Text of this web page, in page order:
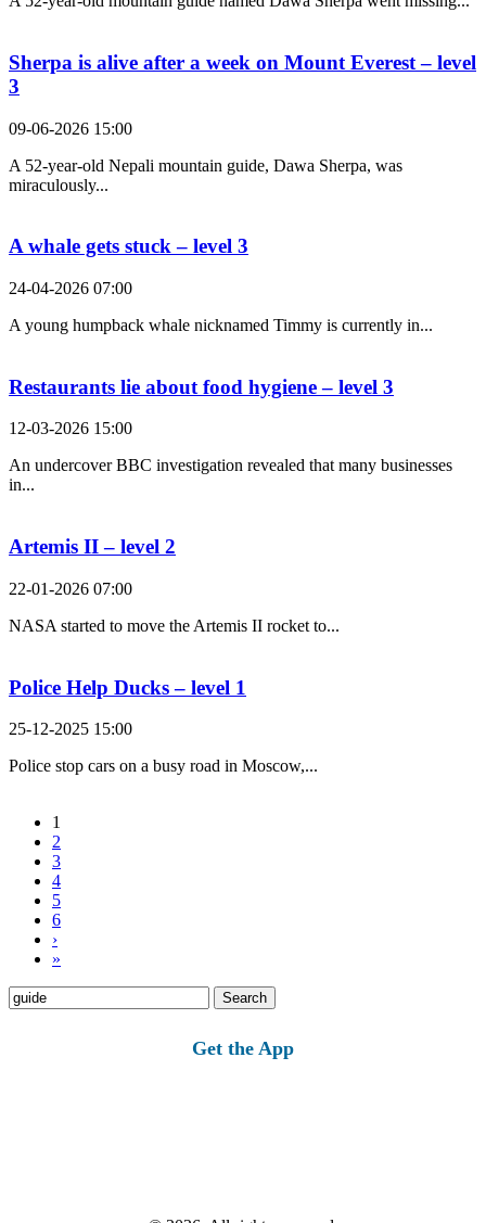
Sherpa is alive after a week on Mount Everest – level
3
09-06-2026 15:00
A 52-year-old Nepali mountain guide, Dawa Sherpa, was
miraculously...
A whale gets stuck – level 3
24-04-2026 07:00
A young humpback whale nicknamed Timmy is currently in...
Restaurants lie about food hygiene – level 3
12-03-2026 15:00
An undercover BBC investigation revealed that many businesses
in...
Artemis II – level 2
22-01-2026 07:00
NASA started to move the Artemis II rocket to...
Police Help Ducks – level 1
25-12-2025 15:00
Police stop cars on a busy road in Moscow,...
1
2
3
4
5
6
›
»
Search
for:
Get the App